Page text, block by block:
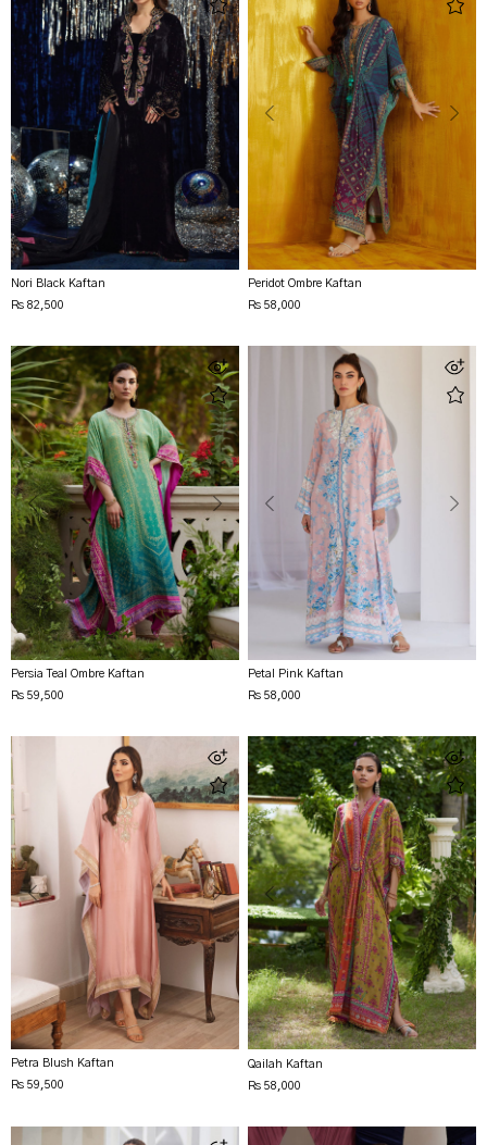
Nori Black Kaftan
Rs 82,500
Peridot Ombre Kaftan
Rs 58,000
Persia Teal Ombre Kaftan
Rs 59,500
Petal Pink Kaftan
Rs 58,000
Petra Blush Kaftan
Rs 59,500
Qailah Kaftan
Rs 58,000